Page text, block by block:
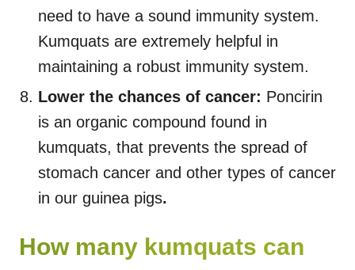
need to have a sound immunity system.
Kumquats are extremely helpful in
maintaining a robust immunity system.
Lower the chances of cancer: Poncirin
is an organic compound found in
kumquats, that prevents the spread of
stomach cancer and other types of cancer
in our guinea pigs.
How many kumquats can